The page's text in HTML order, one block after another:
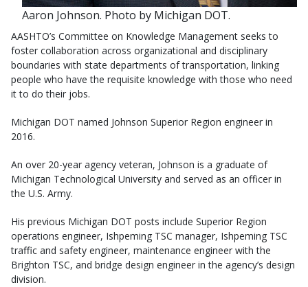
Aaron Johnson. Photo by Michigan DOT.
AASHTO’s Committee on Knowledge Management seeks to
foster collaboration across organizational and disciplinary
boundaries with state departments of transportation, linking
people who have the requisite knowledge with those who need
it to do their jobs.
Michigan DOT named Johnson Superior Region engineer in
2016.
An over 20-year agency veteran, Johnson is a graduate of
Michigan Technological University and served as an officer in
the U.S. Army.
His previous Michigan DOT posts include Superior Region
operations engineer, Ishpeming TSC manager, Ishpeming TSC
traffic and safety engineer, maintenance engineer with the
Brighton TSC, and bridge design engineer in the agency’s design
division.